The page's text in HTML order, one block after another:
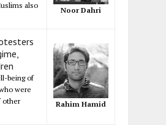
also
Noor Dahri
being of
were
other
Rahim Hamid